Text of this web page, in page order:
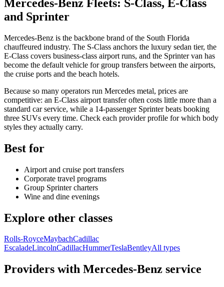
Mercedes-Benz Fleets: S-Class, E-Class
and Sprinter
Mercedes-Benz is the backbone brand of the South Florida
chauffeured industry. The S-Class anchors the luxury sedan tier, the
E-Class covers business-class airport runs, and the Sprinter van has
become the default vehicle for group transfers between the airports,
the cruise ports and the beach hotels.
Because so many operators run Mercedes metal, prices are
competitive: an E-Class airport transfer often costs little more than a
standard car service, while a 14-passenger Sprinter beats booking
three SUVs every time. Check each provider profile for which body
styles they actually carry.
Best for
Airport and cruise port transfers
Corporate travel programs
Group Sprinter charters
Wine and dine evenings
Explore other classes
Rolls-RoyceMaybachCadillac
EscaladeLincolnCadillacHummerTeslaBentleyAll types
Providers with Mercedes-Benz service